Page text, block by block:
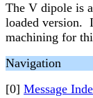
The V dipole is
loaded version.
machining for
Navigation
[0] Message